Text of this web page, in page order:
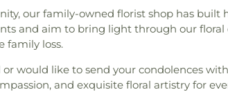
our family-owned florist shop has
and aim to bring light through our floral
family loss.
would like to send your condolences
and exquisite floral artistry for